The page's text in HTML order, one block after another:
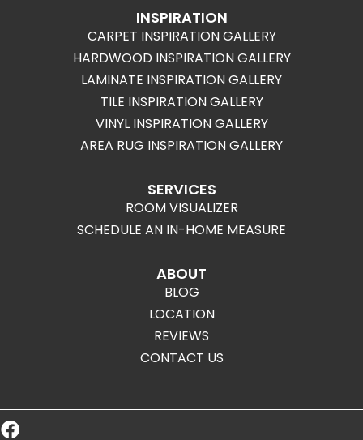
INSPIRATION
CARPET INSPIRATION GALLERY
HARDWOOD INSPIRATION GALLERY
LAMINATE INSPIRATION GALLERY
TILE INSPIRATION GALLERY
VINYL INSPIRATION GALLERY
AREA RUG INSPIRATION GALLERY
SERVICES
ROOM VISUALIZER
SCHEDULE AN IN-HOME MEASURE
ABOUT
BLOG
LOCATION
REVIEWS
CONTACT US